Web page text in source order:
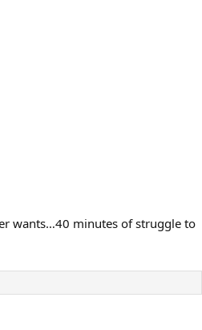
wants…40 minutes of struggle to